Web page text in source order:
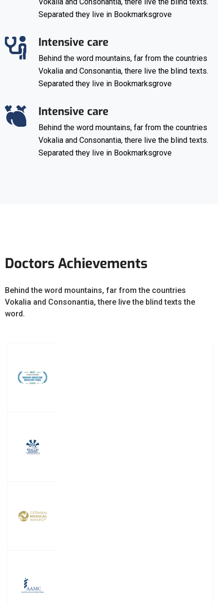
Separated they live in Bookmarksgrove
Intensive care
Behind the word mountains, far from the countries
Vokalia and Consonantia, there live the blind texts.
Separated they live in Bookmarksgrove
Intensive care
Behind the word mountains, far from the countries
Vokalia and Consonantia, there live the blind texts.
Separated they live in Bookmarksgrove
Doctors Achievements
Behind the word mountains, far from the countries
Vokalia and Consonantia, there live the blind texts the
word.